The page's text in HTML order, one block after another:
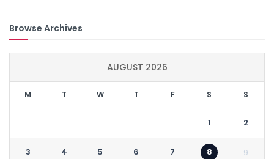
Browse Archives
AUGUST 2026
M T W T F S S
1 2
3 4 5 6 7 8 9